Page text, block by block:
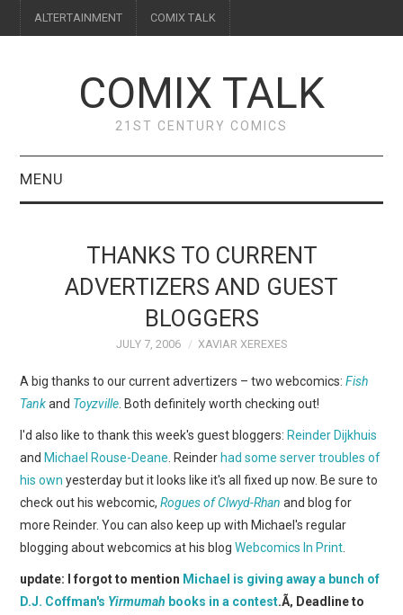
ALTERTAINMENT COMIX TALK
COMIX TALK
21ST CENTURY COMICS
MENU
WEBCOMICS
FORUMS
THANKS TO CURRENT
ADVERTIZERS AND GUEST
BLOGGERS
JULY 7, 2006 XAVIAR XEREXES
A big thanks to our current advertizers – two webcomics:Fish
Tankand Toyzville . Both definitely worth checking out!
I'd also like to thank this week's guest bloggers:Reinder Dijkhuis
andMichael Rouse-Deane . Reinderhad some server troubles of
his own yesterday but it looks like it's all fixed up now. Be sure to
check out his webcomic,Rogues of Clwyd-Rhan and blog for
more Reinder. You can also keep up with Michael's regular
blogging about webcomics at his blogWebcomics In Print
update: I forgot to mention Michael is giving away a bunch of
D.J. Coffman's Yirmumah books in a contest.Ã‚ Deadline to